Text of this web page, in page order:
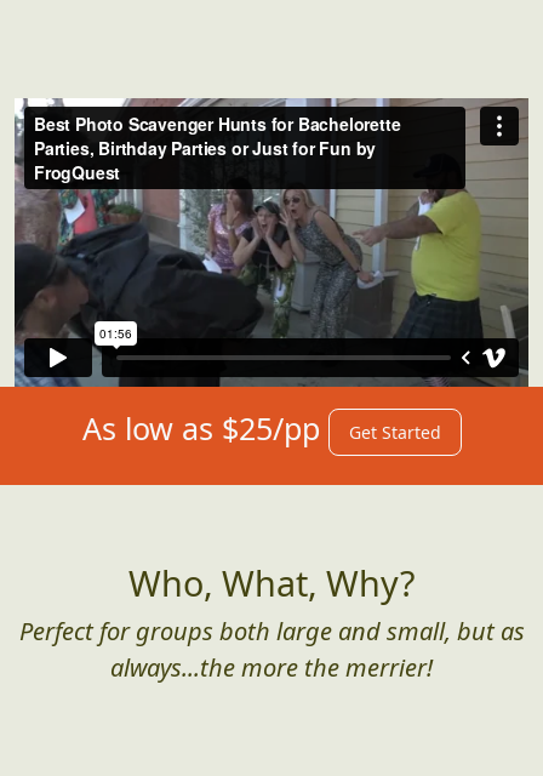
As low as $25/pp Get Started
Who, What, Why?
Perfect for groups both large and small, but as
always...the more the merrier!